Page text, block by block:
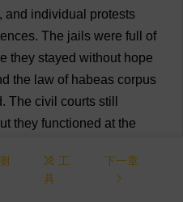
, and individual protests
. The jails were full
of
they stayed without hope
the law ofhabeas corpus
. The civil courts still
they functioned at the
citizens so unfortunate as
mercy
工
具
下一章